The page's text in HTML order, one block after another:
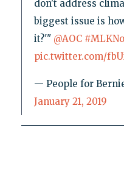
don't address
biggest issue is
it?'" @AOC
pic.twitter.com/
— People for
January 21, 2019